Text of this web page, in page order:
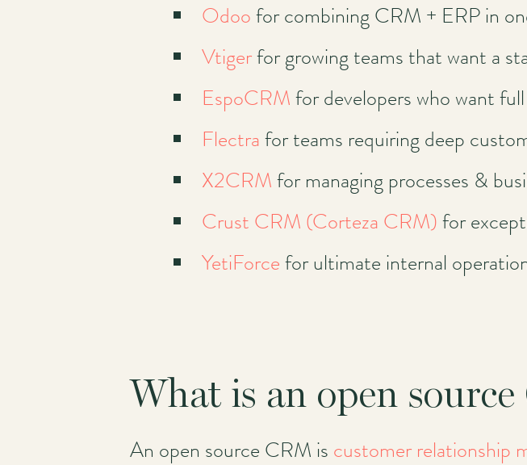
Odoofor combining CRM + ERP in
Vtigerfor growing teams that want a
EspoCRMfor developers who want
Flectrafor teams requiring deep
X2CRMfor managing processes &
Crust CRM (Corteza CRM)for
YetiForcefor ultimate internal
What is an open
An open source CRM is customer relationship